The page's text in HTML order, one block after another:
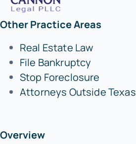
Other Practice Areas
Real Estate Law
File Bankruptcy
Stop Foreclosure
Attorneys Outside Texas
Overview